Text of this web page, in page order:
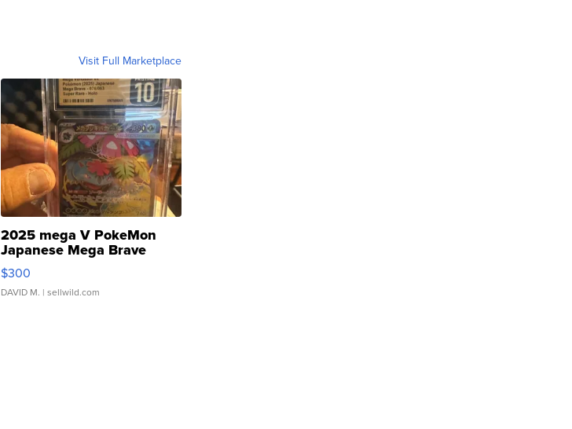
Visit Full Marketplace
2025 mega V PokeMon
Japanese Mega Brave
076/063 Super Rare H...
$300
DAVID M. | sellwild.com